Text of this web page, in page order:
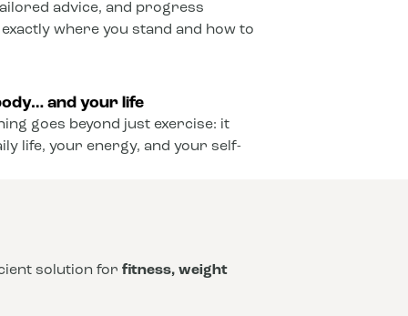
advice, and progress
where you stand and how to
and your life
goes beyond just exercise: it
life, your energy, and your self-
solution for fitness, weight